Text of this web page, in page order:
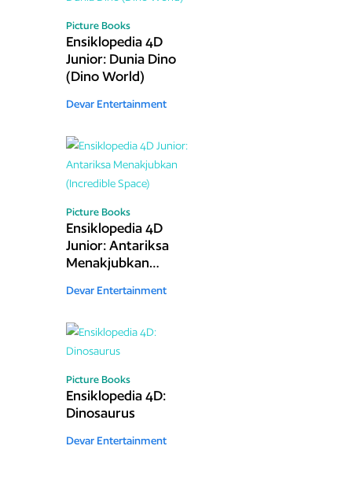
Picture Books
Ensiklopedia 4D
Junior: Dunia Dino
(Dino World)
Devar Entertainment
Picture Books
Ensiklopedia 4D
Junior: Antariksa
Menakjubkan
Devar Entertainment
Picture Books
Ensiklopedia 4D:
Dinosaurus
Devar Entertainment